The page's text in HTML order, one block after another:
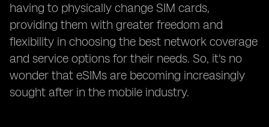
having to physically change SIM cards,
providing them with greater freedom and
flexibility in choosing the best network coverage
and service options for their needs. So, it's no
wonder that eSIMs are becoming increasingly
sought after in the mobile industry.